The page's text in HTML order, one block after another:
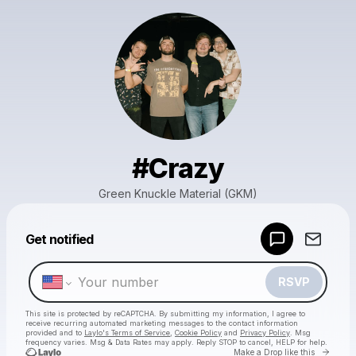
#Crazy
Green Knuckle Material (GKM)
Get notified
RSVP
This site is protected by reCAPTCHA. By submitting my information, I agree to
receive recurring automated marketing messages to the contact information
provided and to Laylo's Terms of Service Cookie Policy and Privacy Policy . Msg
frequency varies. Msg & Data Rates may apply. Reply STOP to cancel, HELP for help.
Make a Drop like this Go